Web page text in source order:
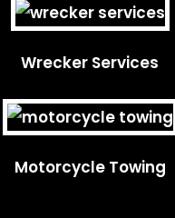
Wrecker Services
Motorcycle Towing